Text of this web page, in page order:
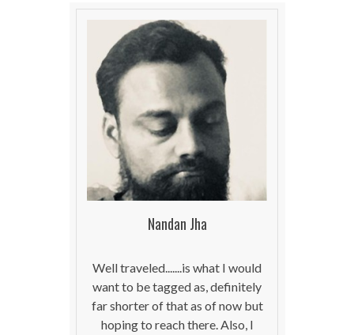
Nandan Jha
Well traveled.......is what I would
want to be tagged as, definitely
far shorter of that as of now but
hoping to reach there. Also, I